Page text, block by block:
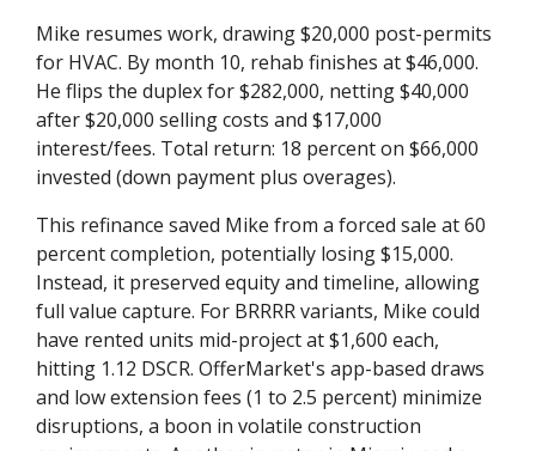
Mike resumes work, drawing $20,000 post-permits
for HVAC. By month 10, rehab finishes at $46,000.
He flips the duplex for $282,000, netting $40,000
after $20,000 selling costs and $17,000
interest/fees. Total return: 18 percent on $66,000
invested (down payment plus overages).
This refinance saved Mike from a forced sale at 60
percent completion, potentially losing $15,000.
Instead, it preserved equity and timeline, allowing
full value capture. For BRRRR variants, Mike could
have rented units mid-project at $1,600 each,
hitting 1.12 DSCR. OfferMarket's app-based draws
and low extension fees (1 to 2.5 percent) minimize
disruptions, a boon in volatile construction